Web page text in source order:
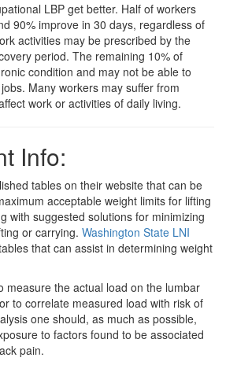
LBP get better. Half of workers
90% improve in 30 days, regardless of
activities may be prescribed by the
period. The remaining 10% of
condition and may not be able to
Many workers may suffer from
work or activities of daily living.
Info:
tables on their website that can be
acceptable weight limits for lifting
with suggested solutions for minimizing
or carrying. Washington State LNI
that can assist in determining weight
measure the actual load on the lumbar
to correlate measured load with risk of
one should, as much as possible,
to factors found to be associated
pain.